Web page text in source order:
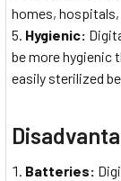
homes,
Hygienic:
be more hygienic
easily sterilized
Batteries: